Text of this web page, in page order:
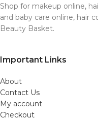
Shop for makeup online,
and baby care online, hair
Beauty Basket.
Important Links
About
Contact Us
My account
Checkout